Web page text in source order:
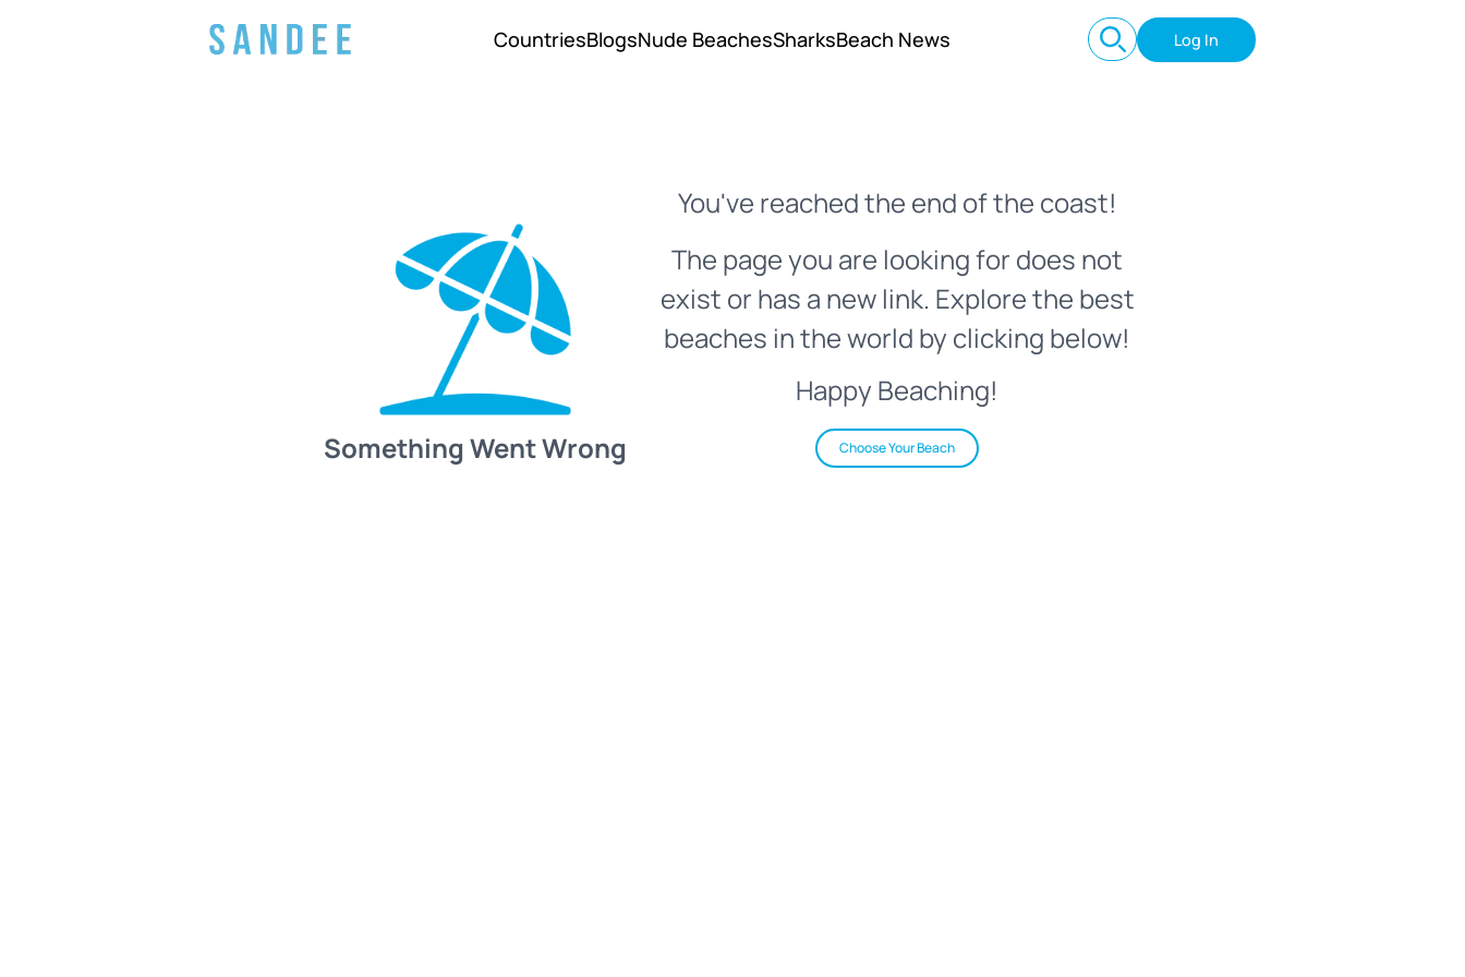
CountriesBlogsNude BeachesSharksBeach News Log In
Something Went Wrong
You've reached the end of the coast!
The page you are looking for does not
exist or has a new link. Explore the best
beaches in the world by clicking below!
Happy Beaching!
Choose Your Beach